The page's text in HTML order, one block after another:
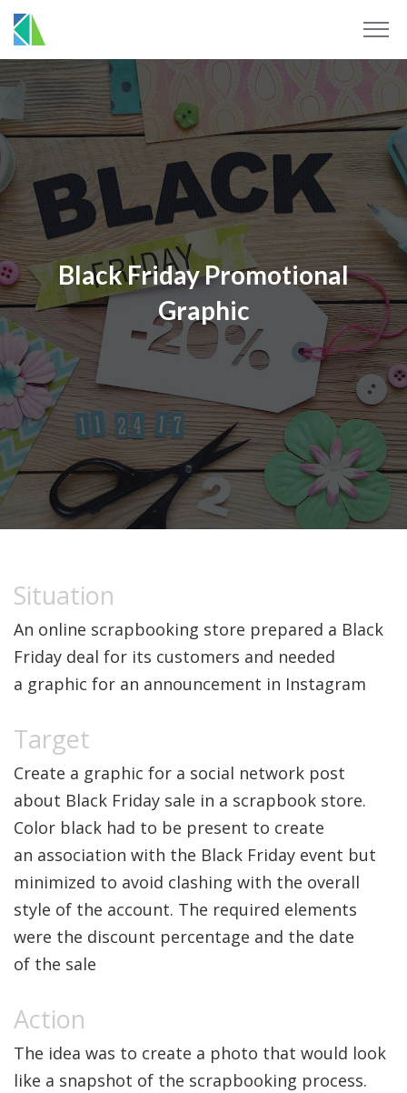
Black Friday Promotional
Graphic
An online scrapbooking store prepared a Black
Friday deal for its customers and needed
a graphic for an announcement in Instagram
Create a graphic for a social network post
about Black Friday sale in a scrapbook store.
Color black had to be present to create
an association with the Black Friday event but
minimized to avoid clashing with the overall
style of the account. The required elements
were the discount percentage and the date
of the sale
The idea was to create a photo that would look
like a snapshot of the scrapbooking process.